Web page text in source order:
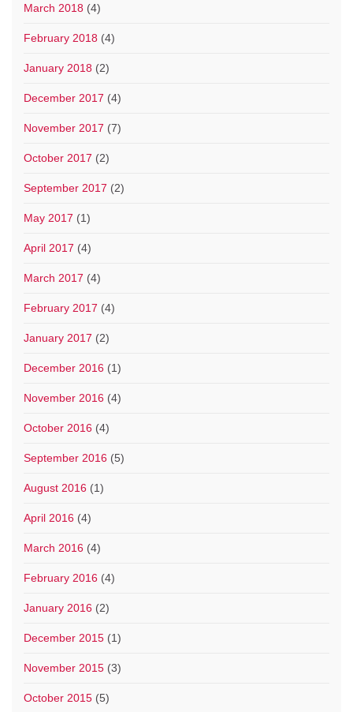
March 2018 (4)
February 2018 (4)
January 2018 (2)
December 2017 (4)
November 2017 (7)
October 2017 (2)
September 2017 (2)
May 2017 (1)
April 2017 (4)
March 2017 (4)
February 2017 (4)
January 2017 (2)
December 2016 (1)
November 2016 (4)
October 2016 (4)
September 2016 (5)
August 2016 (1)
April 2016 (4)
March 2016 (4)
February 2016 (4)
January 2016 (2)
December 2015 (1)
November 2015 (3)
October 2015 (5)